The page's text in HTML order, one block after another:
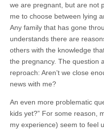
we are pregnant, but are not
me to choose between lying
Any family that has gone
understands there are
others with the knowledge
the pregnancy. The question
reproach: Aren’t we close
news with me?
An even more problematic
kids yet?” For some reason,
my experience) seem to feel